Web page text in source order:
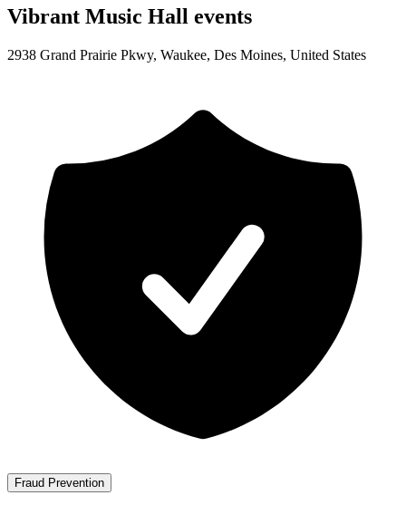
Vibrant Music Hall events
2938 Grand Prairie Pkwy, Waukee, Des Moines, United States
Fraud Prevention